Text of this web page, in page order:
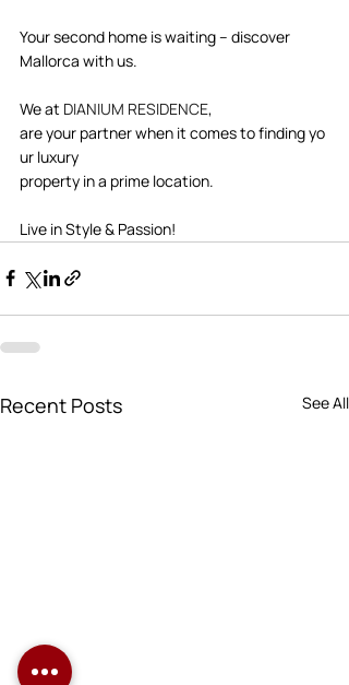
Your second home is waiting – discover
Mallorca with us.
We at DIANIUM RESIDENCE,
are your partner when it comes to finding yo
ur luxury
property in a prime location.
Live in Style & Passion!
Recent Posts See All